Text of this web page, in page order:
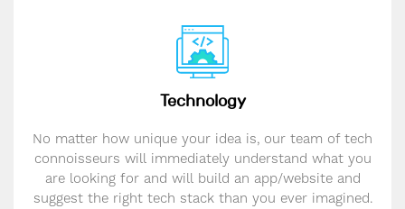
Technology
No matter how unique your idea is, our team of tech
connoisseurs will immediately understand what you
are looking for and will build an app/website and
suggest the right tech stack than you ever imagined.